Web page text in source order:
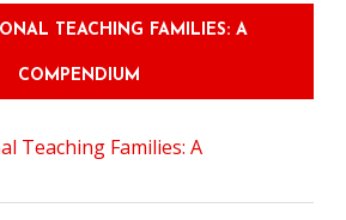
TEACHING FAMILIES: A
COMPENDIUM